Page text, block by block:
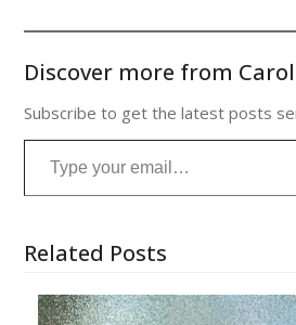
Discover more from
Subscribe to get the latest posts
Type your email…
Related Posts